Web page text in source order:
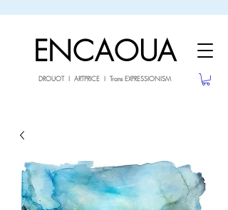
ENCAOUA
DROUOT I ARTPRICE I Trans EXPRESSIONISM